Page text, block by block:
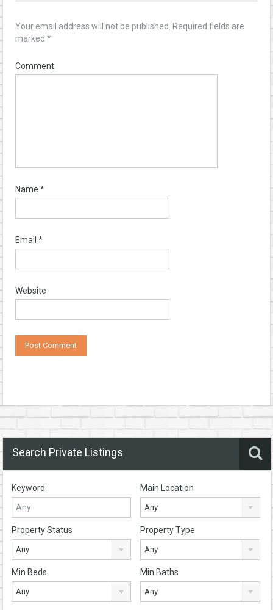
Your email address will not be published.
Required fields are
marked *
Comment
Name *
Email *
Website
Search Private Listings
Keyword Main Location
Any
Property Status
Any
Property Type
Any
Min Beds
Any
Min Baths
Any